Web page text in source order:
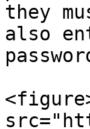
they
also